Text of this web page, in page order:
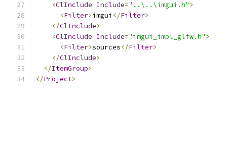
<ClInclude Include="..\..\imgui.h">
<Filter>imgui </Filter>
</ClInclude>
<ClInclude Include="imgui_impl_glfw.h">
<Filter>sources</Filter>
</ClInclude>
</ItemGroup>
</Project>